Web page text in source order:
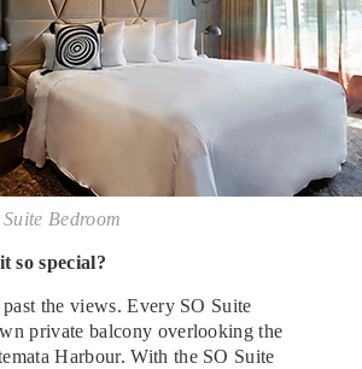
Bedroom
so special?
past the views. Every SO Suite
private balcony overlooking the
Harbour. With the SO Suite